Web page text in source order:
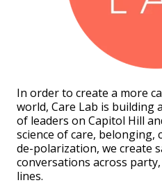
In order to create a more
world, Care Lab is building
of leaders on Capitol Hill
science of care, belonging,
de-polarization, we create
conversations across
lines.